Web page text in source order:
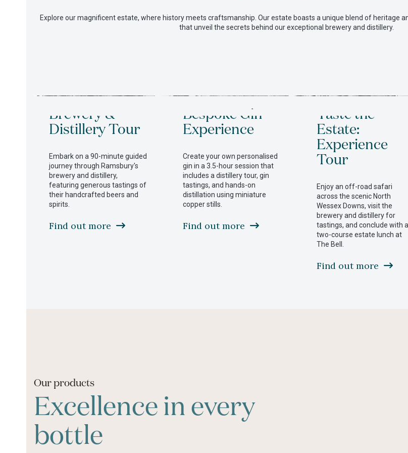
grown
our
farm
better
future
Explore our magnificent estate, where history meets craftsmanship. Our estate boasts a unique blend of heritage
that unveil the secrets behind our exceptional brewery and distillery.
access
carousel
navigation
Brewery &
Distillery Tour
Embark on a 90-minute guided
journey through Ramsbury's
brewery and distillery,
featuring generous tastings of
their handcrafted beers and
spirits.
Find out more
Bespoke Gin
Experience
Create your own personalised
gin in a 3.5-hour session that
includes a distillery tour, gin
tastings, and hands-on
distillation using miniature
copper stills.
Find out more
Taste the
Estate:
Experience
Tour
Enjoy an off-road safari
across the scenic North
Wessex Downs, visit the
brewery and distillery for
tastings, and conclude with a
two-course estate lunch at
The Bell.
Find out more
Our products
Excellence in every
bottle